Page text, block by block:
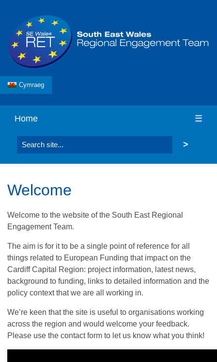
Cymraeg
Home ☰
Search the website
Welcome
Welcome to the website of the South East Regional
Engagement Team.
The aim is for it to be a single point of reference for all
things related to European Funding that impact on the
Cardiff Capital Region: project information, latest news,
background to funding, links to detailed information and the
policy context that we are all working in.
We’re keen that the site is useful to organisations working
across the region and would welcome your feedback.
Please use the contact form to let us know what you think!